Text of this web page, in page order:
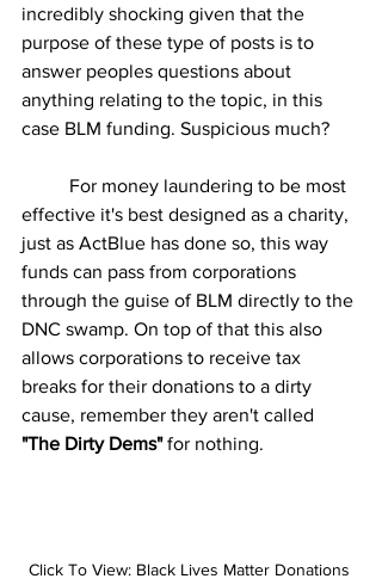
incredibly shocking given that the
purpose of these type of posts is to
answer peoples questions about
anything relating to the topic, in this
case BLM funding. Suspicious much?
effective it's best designed as a charity,
just as ActBlue has done so, this way
funds can pass from corporations
through the guise of BLM directly to the
DNC swamp. On top of that this also
allows corporations to receive tax
breaks for their donations to a dirty
cause, remember they aren't called
"The Dirty Dems" for nothing.
Click To View: Black Lives Matter Donations